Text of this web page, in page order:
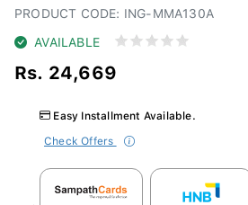
PRODUCT CODE: ING-MMA130A
AVAILABLE
Rs. 24,669
Easy Installment Available.
Check Offers